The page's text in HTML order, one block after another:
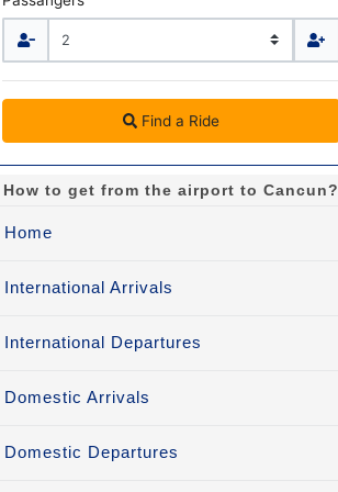
Find a Ride
How to get from the airport to Cancun?
Home
International Arrivals
International Departures
Domestic Arrivals
Domestic Departures